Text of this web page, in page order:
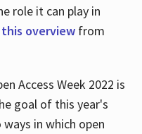
role it can play in
this overviewfrom
Access Week 2022 is
goal of this year's
in which open